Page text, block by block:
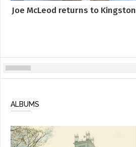
Joe McLeod returns to Kingston
ALBUMS